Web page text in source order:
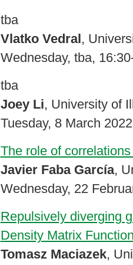
tba
Vlatko Vedral,
Wednesday, tba,
tba
Joey Li, University of
Tuesday, 8 March
The role of
Javier Faba García,
Wednesday, 22
Repulsively diverging
Density Matrix
Tomasz Maciazek,